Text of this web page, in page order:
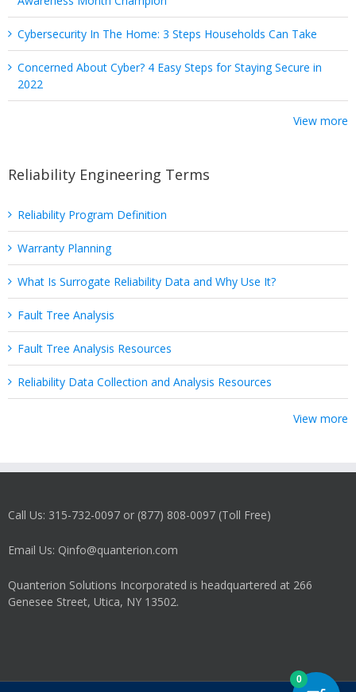
Cybersecurity In The Home: 3 Steps Households Can Take
Concerned About Cyber? 4 Easy Steps for Staying Secure in
2022
View more
Reliability Engineering Terms
Reliability Program Definition
Warranty Planning
What Is Surrogate Reliability Data and Why Use It?
Fault Tree Analysis
Fault Tree Analysis Resources
Reliability Data Collection and Analysis Resources
View more
Call Us: 315-732-0097 or (877) 808-0097 (Toll Free)
Email Us: Qinfo@quanterion.com
Quanterion Solutions Incorporated is headquartered at 266
Genesee Street, Utica, NY 13502.
0